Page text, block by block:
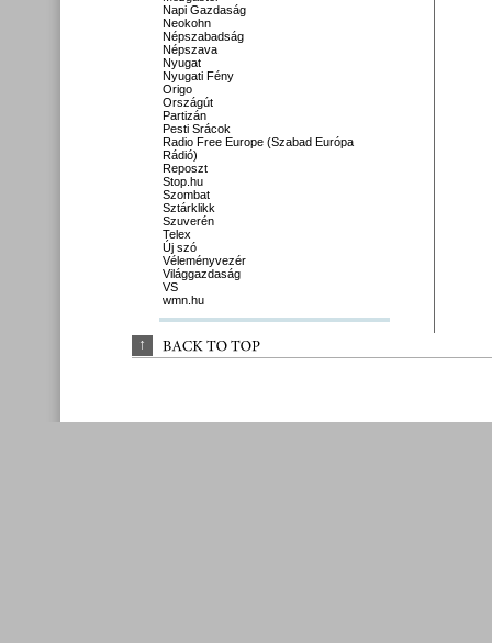
Napi Gazdaság
Neokohn
Népszabadság
Népszava
Nyugat
Nyugati Fény
Origo
Országút
Partizán
Pesti Srácok
Radio Free Europe (Szabad Európa
Rádió)
Reposzt
Stop.hu
Szombat
Sztárklikk
Szuverén
Telex
Új szó
Véleményvezér
Világgazdaság
VS
wmn.hu
↑ BACK TO TOP